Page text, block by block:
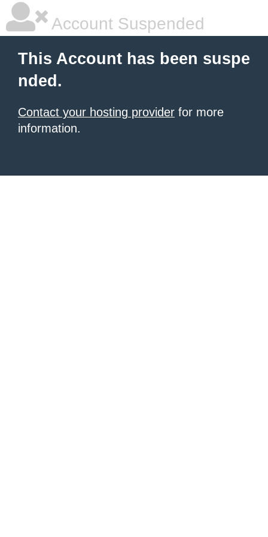
Account Suspended
This Account has been suspe
nded.
Contact your hosting provider for more
information.